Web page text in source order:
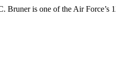
Bruner is one of the Air Force’s